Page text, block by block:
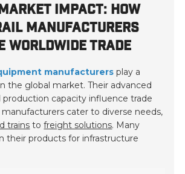
IMPACT: HOW
MANUFACTURERS
WORLDWIDE TRADE
manufacturers play a
the global market. Their advanced
capacity influence trade
cater to diverse needs,
trains tofreight solutions. Many
their products for infrastructure